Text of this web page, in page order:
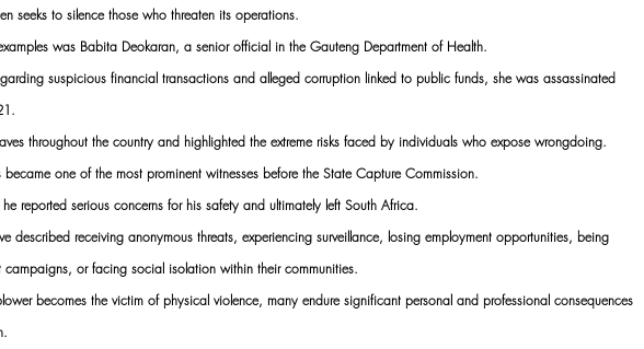
seeks to silence those who threaten its operations.
was Babita Deokaran, a senior official in the Gauteng Department of Health.
suspicious financial transactions and alleged corruption linked to public funds, she was assassinated
throughout the country and highlighted the extreme risks faced by individuals who expose wrongdoing.
one of the most prominent witnesses before the State Capture Commission.
reported serious concerns for his safety and ultimately left South Africa.
described receiving anonymous threats, experiencing surveillance, losing employment opportunities, being
campaigns, or facing social isolation within their communities.
becomes the victim of physical violence, many endure significant personal and professional consequences